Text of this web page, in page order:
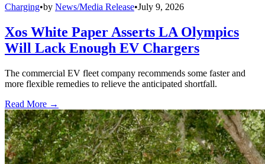
Charging•by News/Media Release•July 9, 2026
Xos White Paper Asserts LA Olympics
Will Lack Enough EV Chargers
The commercial EV fleet company recommends some faster and
more flexible remedies to relieve the anticipated shortfall.
Read More →